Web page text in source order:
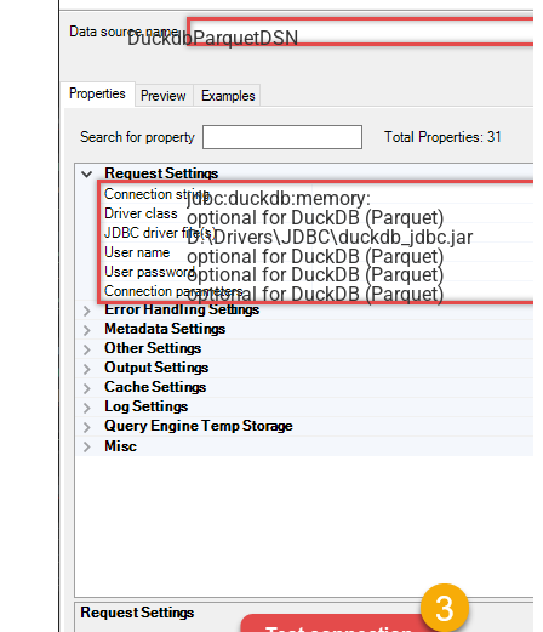
DuckdbParquetDSN
jdbc:duckdb:memory:
optional for DuckDB (Parquet)
D:\Drivers\JDBC\duckdb_jdbc.jar
optional for DuckDB (Parquet)
optional for DuckDB (Parquet)
optional for DuckDB (Parquet)